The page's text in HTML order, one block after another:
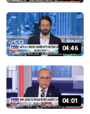
04:46
04:01